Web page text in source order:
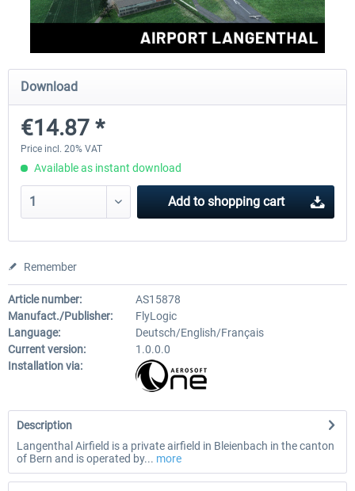
Aerosoft Mega Airport Brussels
€25.16 *
Aerosoft Airport Cologne/
Download
€14.87 *
Price incl. 20% VAT
Available as instant download
Add to shopping cart
Remember
Article number:
AS15878
Manufact./Publisher:
FlyLogic
Language:
Deutsch/English/Français
Current version:
1.0.0.0
Installation via:
Description
Langenthal Airfield is a private airfield in Bleienbach in the canton
of Bern and is operated by... more